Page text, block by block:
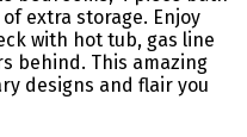
extra storage. Enjoy
with hot tub, gas line
behind. This amazing
designs and flair you